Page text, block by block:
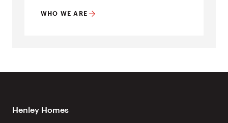
WHO WE ARE
Henley Homes